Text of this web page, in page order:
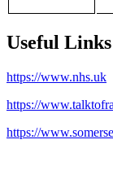
Useful Links
https://www.nhs.uk
https://
https://